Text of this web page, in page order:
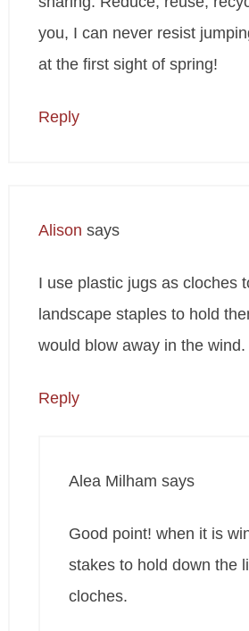
you, I can never resist
at the first sight of spring!
Reply
Alison says
I use plastic jugs as cloches
landscape staples to hold
would blow away in the wind.
Reply
Alea Milham says
Good point! when it is
stakes to hold down the
cloches.